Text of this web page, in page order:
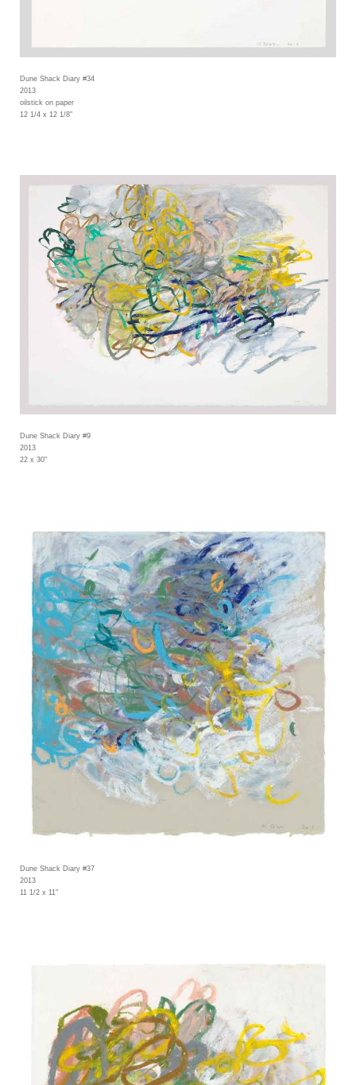
Dune Shack Diary #34
2013
oilstick on paper
12 1/4 x 12 1/8"
Dune Shack Diary #9
2013
22 x 30"
Dune Shack Diary #37
2013
11 1/2 x 11"